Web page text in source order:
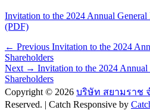
Invitation to the 2024 Annual General
(PDF)
Post
navigation
← Previous Previous
post:
Invitation to the 2024
Shareholders
Next → Next
post:
Invitation to the 2024
Shareholders
Copyright © 2026 บริษัท สยามราช
Reserved. | Catch Responsive by